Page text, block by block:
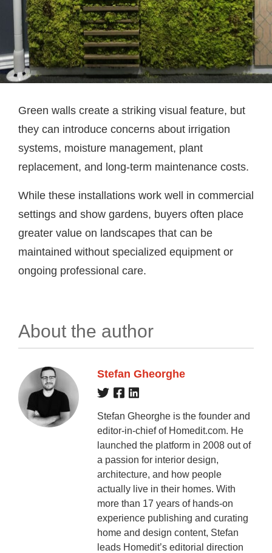
Green walls create a striking visual feature, but
they can introduce concerns about irrigation
systems, moisture management, plant
replacement, and long-term maintenance costs.
While these installations work well in commercial
settings and show gardens, buyers often place
greater value on landscapes that can be
maintained without specialized equipment or
ongoing professional care.
About the author
Stefan Gheorghe
Stefan Gheorghe is the founder and
editor-in-chief of Homedit.com. He
launched the platform in 2008 out of
a passion for interior design,
architecture, and how people
actually live in their homes. With
more than 17 years of hands-on
experience publishing and curating
home and design content, Stefan
leads Homedit’s editorial direction